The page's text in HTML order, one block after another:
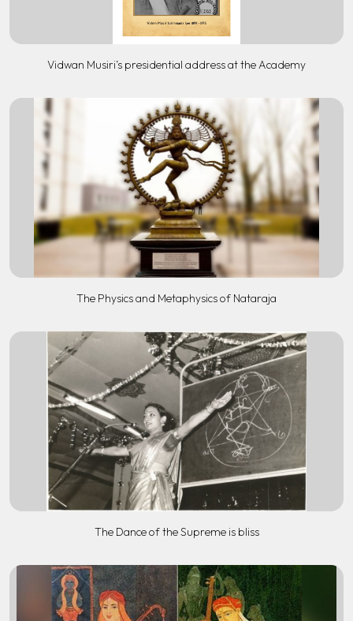
Vidwan Musiri’s presidential address at the Academy
The Physics and Metaphysics of Nataraja
The Dance of the Supreme is bliss